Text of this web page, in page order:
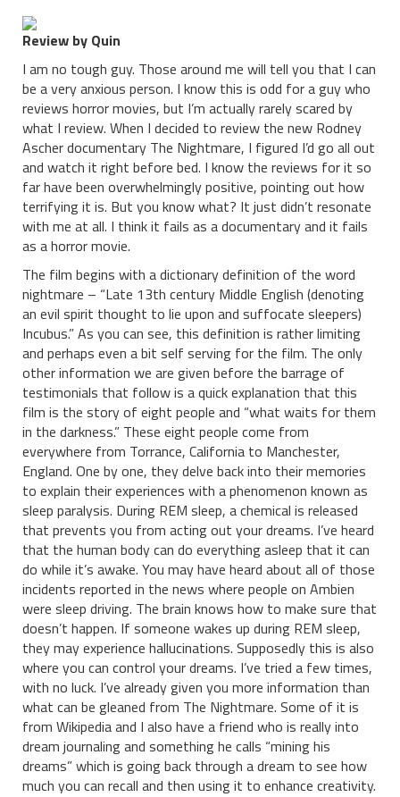
Review by Quin
I am no tough guy. Those around me will tell you that I can
be a very anxious person. I know this is odd for a guy who
reviews horror movies, but I’m actually rarely scared by
what I review. When I decided to review the new Rodney
Ascher documentary The Nightmare, I figured I’d go all out
and watch it right before bed. I know the reviews for it so
far have been overwhelmingly positive, pointing out how
terrifying it is. But you know what? It just didn’t resonate
with me at all. I think it fails as a documentary and it fails
as a horror movie.
The film begins with a dictionary definition of the word
nightmare – “Late 13th century Middle English (denoting
an evil spirit thought to lie upon and suffocate sleepers)
Incubus.” As you can see, this definition is rather limiting
and perhaps even a bit self serving for the film. The only
other information we are given before the barrage of
testimonials that follow is a quick explanation that this
film is the story of eight people and “what waits for them
in the darkness.” These eight people come from
everywhere from Torrance, California to Manchester,
England. One by one, they delve back into their memories
to explain their experiences with a phenomenon known as
sleep paralysis. During REM sleep, a chemical is released
that prevents you from acting out your dreams. I’ve heard
that the human body can do everything asleep that it can
do while it’s awake. You may have heard about all of those
incidents reported in the news where people on Ambien
were sleep driving. The brain knows how to make sure that
doesn’t happen. If someone wakes up during REM sleep,
they may experience hallucinations. Supposedly this is also
where you can control your dreams. I’ve tried a few times,
with no luck. I’ve already given you more information than
what can be gleaned from The Nightmare. Some of it is
from Wikipedia and I also have a friend who is really into
dream journaling and something he calls “mining his
dreams” which is going back through a dream to see how
much you can recall and then using it to enhance creativity.